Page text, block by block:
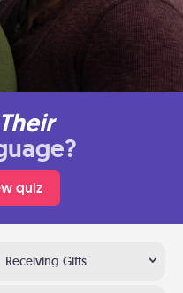
Their
quiz
Receiving Gifts